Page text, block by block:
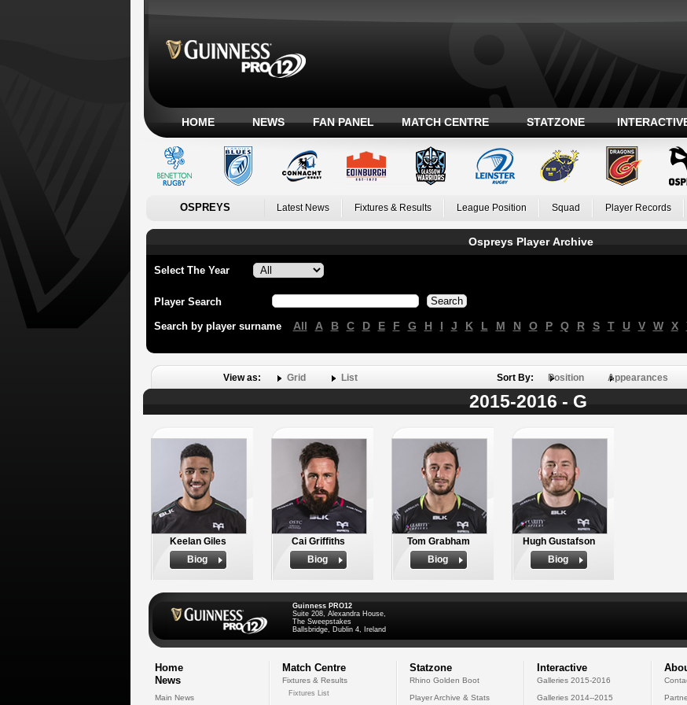
HOME NEWS FAN PANEL MATCH CENTRE STATZONE
OSPREYS Latest News Fixtures & Results League Position Squad Player Records
Ospreys Player Archive
Select The Year
Player Search
Search by player surname All A B C D E F G H I J K L M N O P Q R S T U V W X
View as: Grid List Sort By: Position Appearances
2015-2016 - G
Keelan Giles
Biog
Cai Griffiths
Biog
Tom Grabham
Biog
Hugh Gustafson
Biog
Guinness PRO12
Suite 208, Alexandra House,
The Sweepstakes
Ballsbridge, Dublin 4, Ireland
Home
News
Main News
Match Centre
Fixtures & Results
Fixtures List
Statzone
Rhino Golden Boot
Player Archive & Stats
Interactive
Galleries 2015-2016
Galleries 2014--2015